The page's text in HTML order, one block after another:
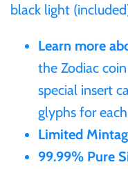
black light
Learn more
the Zodiac
special insert
glyphs for
Limited
99.99% Pure
Malta
Mexico
Mongolia
New